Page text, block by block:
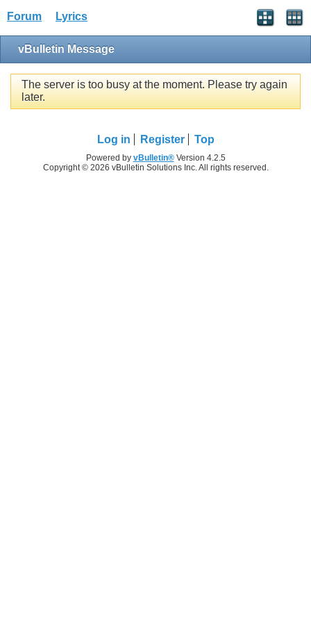
Forum Lyrics
vBulletin Message
The server is too busy at the moment. Please try again
later.
Log in Register Top
Powered by vBulletin®Version 4.2.5
Copyright © 2026 vBulletin Solutions Inc. All rights reserved.